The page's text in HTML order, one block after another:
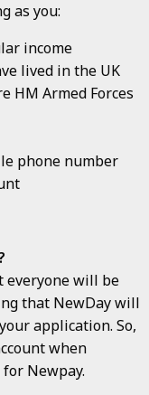
as you:
income
lived in the UK
HM Armed Forces
phone number
everyone will be
that NewDay will
application. So,
when
Newpay.